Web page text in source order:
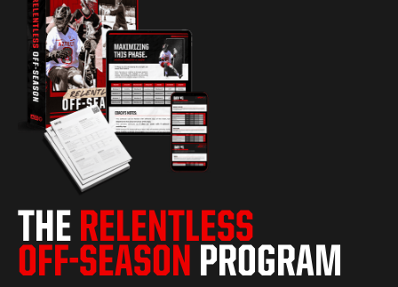
THE RELENTLESS
OFF-SEASON PROGRAM